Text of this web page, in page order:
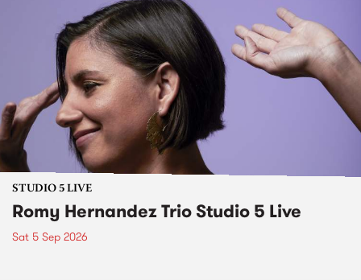
STUDIO 5 LIVE
Romy Hernandez Trio Studio 5 Live
Sat 5 Sep 2026